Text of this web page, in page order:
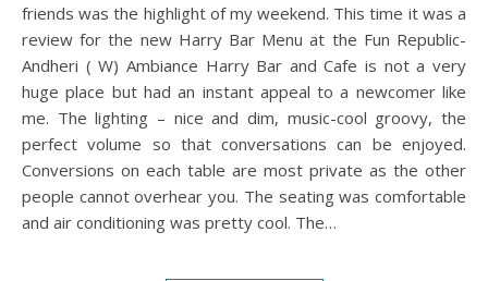
friends was the highlight of my weekend. This time it was a
review for the new Harry Bar Menu at the Fun Republic-
Andheri ( W) Ambiance Harry Bar and Cafe is not a very
huge place but had an instant appeal to a newcomer like
me. The lighting – nice and dim, music-cool groovy, the
perfect volume so that conversations can be enjoyed.
Conversions on each table are most private as the other
people cannot overhear you. The seating was comfortable
and air conditioning was pretty cool. The…